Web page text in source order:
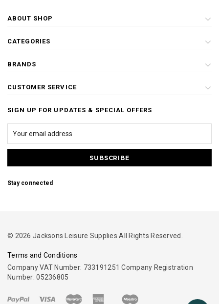
ABOUT SHOP
CATEGORIES
BRANDS
CUSTOMER SERVICE
SIGN UP FOR UPDATES & SPECIAL OFFERS
Stay connected
© 2026 Jacksons Leisure Supplies All Rights Reserved.
Terms and Conditions
Company VAT Number: 733191251 Company Registration
Number: 05236805